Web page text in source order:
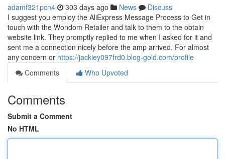
adamf321pcn4 303 days ago News
Discuss
I suggest you employ the AliExpress Message Process to Get in
touch with the Wondom Retailer and talk to them to the obtain
website link. They promptly replied to me when I asked for it and
sent me a connection nicely before the amp arrived. For almost
any concern or https://jackiey097frd0.blog-gold.com/profile
Comments
Who Upvoted
Comments
Submit a Comment
No HTML